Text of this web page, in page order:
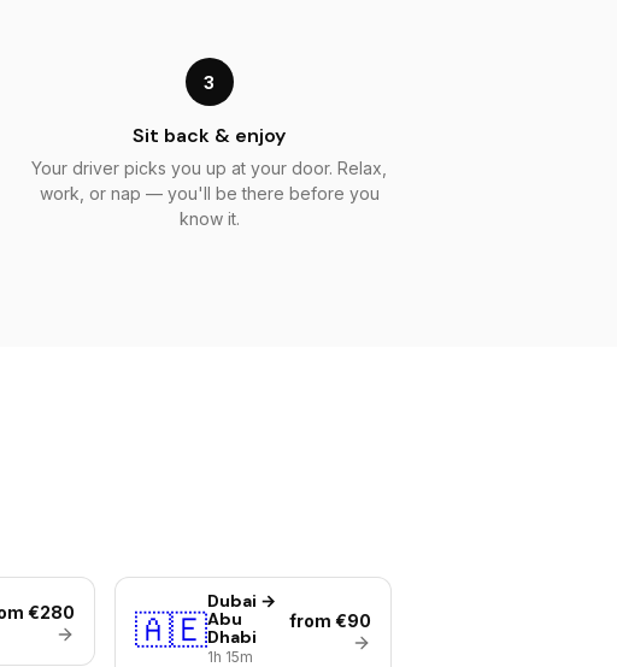
3
Sit back & enjoy
Your driver picks you up at your door. Relax,
work, or nap — you'll be there before you
know it.
€280 🇦🇪
Dubai →
Abu
Dhabi
1h 15m
from €90